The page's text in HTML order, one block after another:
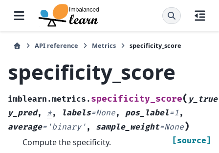
API reference Metrics specificity_score
specificity_score
imblearn.metrics. specificity_score( y_true
y_pred, *, labels=None, pos_label=1 ,
average= 'binary' , sample_weight=None)
[source]
Compute the specificity.